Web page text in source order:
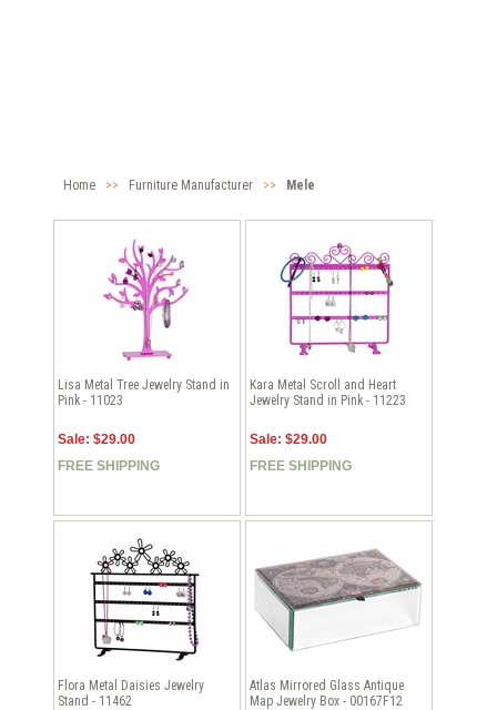
Home >> Furniture Manufacturer >> Mele
Lisa Metal Tree Jewelry Stand in
Pink - 11023
Sale: $29.00
FREE SHIPPING
Kara Metal Scroll and Heart
Jewelry Stand in Pink - 11223
Sale: $29.00
FREE SHIPPING
Flora Metal Daisies Jewelry
Stand - 11462
Atlas Mirrored Glass Antique
Map Jewelry Box - 00167F12